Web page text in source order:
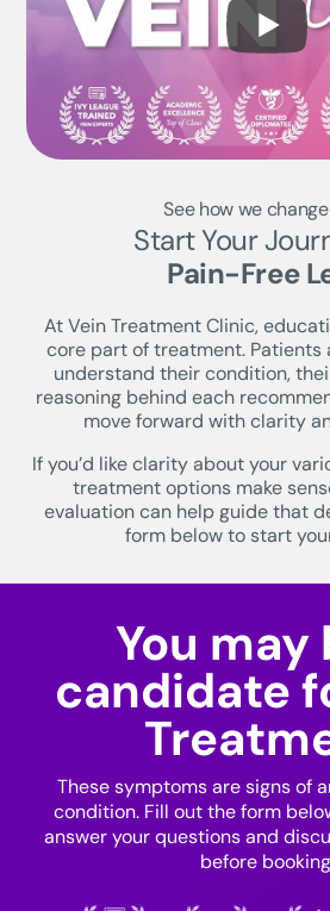
See how we
Start Your
Pain-Free
At Vein Treatment Clinic,
core part of treatment. Patients
understand their condition,
reasoning behind each
move forward with clarity
If you’d like clarity about your
treatment options make
evaluation can help guide that
form below to start
You may
candidate
These symptoms are signs of
condition. Fill out the form
answer your questions and
before